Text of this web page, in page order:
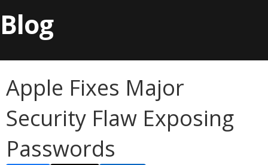
Blog
Apple Fixes Major
Security Flaw Exposing
Passwords